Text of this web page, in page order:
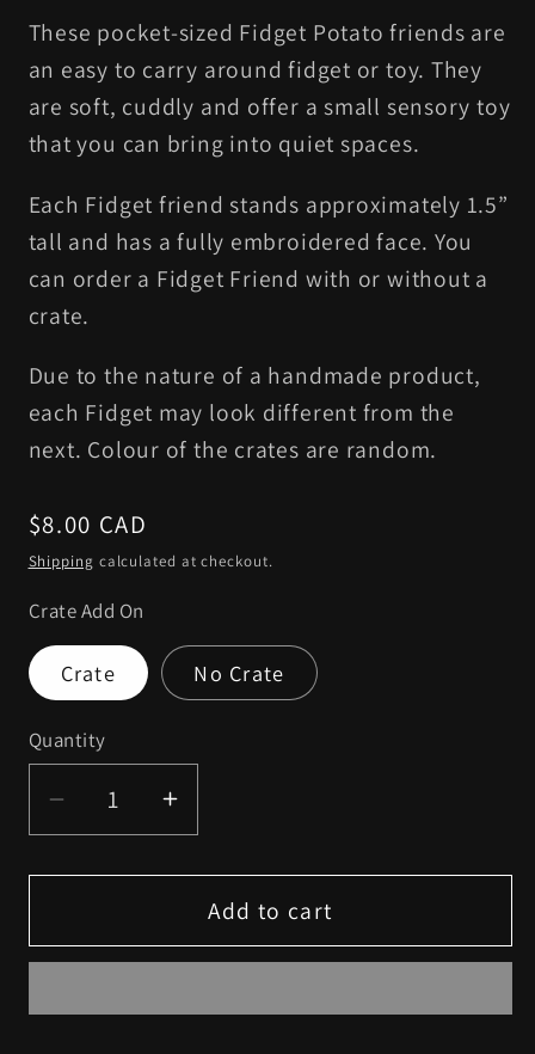
These pocket-sized Fidget Potato friends are
an easy to carry around fidget or toy. They
are soft, cuddly and offer a small sensory toy
that you can bring into quiet spaces.
Each Fidget friend stands approximately 1.5”
tall and has a fully embroidered face. You
can order a Fidget Friend with or without a
crate.
Due to the nature of a handmade product,
each Fidget may look different from the
next. Colour of the crates are random.
Regular
price
$8.00 CAD
Shipping calculated at checkout.
Crate Add On
Crate No Crate
Quantity
Decrease
quantity
for
Friends
Potato
Increase
quantity
for
Fidget
Friends
Potato
Add to cart